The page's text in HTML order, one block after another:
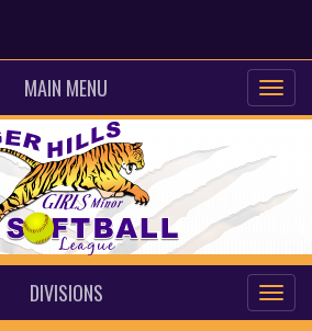
MAIN MENU
DIVISIONS